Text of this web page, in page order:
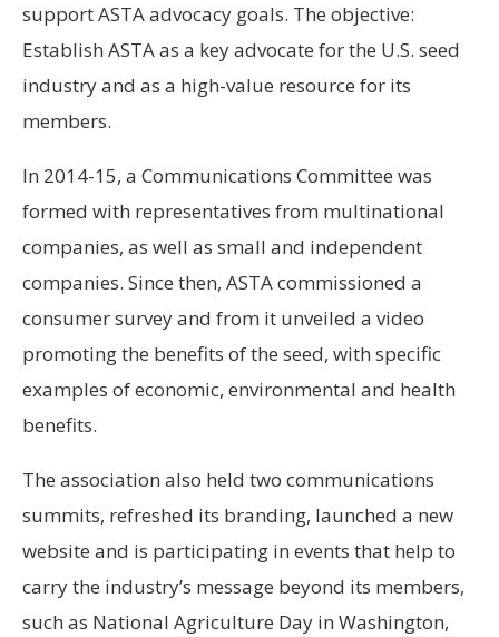
support ASTA advocacy goals. The objective:
Establish ASTA as a key advocate for the U.S. seed
industry and as a high-value resource for its
members.
In 2014-15, a Communications Committee was
formed with representatives from multinational
companies, as well as small and independent
companies. Since then, ASTA commissioned a
consumer survey and from it unveiled a video
promoting the benefits of the seed, with specific
examples of economic, environmental and health
benefits.
The association also held two communications
summits, refreshed its branding, launched a new
website and is participating in events that help to
carry the industry’s message beyond its members,
such as National Agriculture Day in Washington,